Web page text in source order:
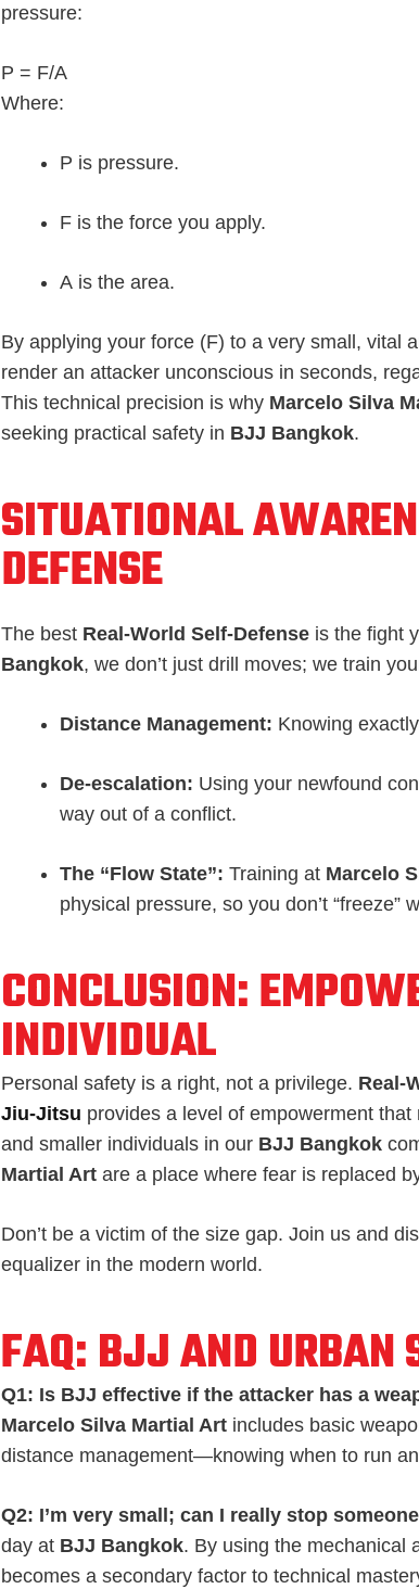
pressure:
P = F/A
Where:
P is pressure.
F is the force you apply.
A is the area.
By applying your force (F) to a very small, vital
render an attacker unconscious in seconds,
This technical precision is why Marcelo Silva
seeking practical safety in BJJ Bangkok.
SITUATIONAL
DEFENSE
The best Real-World Self-Defense is the fight
Bangkok, we don’t just drill moves; we train
Distance Management: Knowing
De-escalation: Using your newfound
way out of a conflict.
The “Flow State”: Training at Marcelo
physical pressure, so you don’t “freeze”
CONCLUSION:
INDIVIDUAL
Personal safety is a right, not a privilege. Real-
Jiu-Jitsu provides a level of empowerment
and smaller individuals in our BJJ Bangkok
Martial Art are a place where fear is replaced
Don’t be a victim of the size gap. Join us and
equalizer in the modern world.
FAQ: BJJ AND URBAN
Q1: Is BJJ effective if the attacker has a
Marcelo Silva Martial Art includes basic
distance management—knowing when to run
Q2: I’m very small; can I really stop
day at BJJ Bangkok. By using the mechanical
becomes a secondary factor to technical